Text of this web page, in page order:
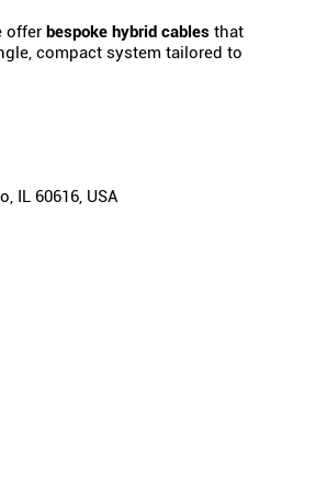
offer bespoke hybrid cablesthat
compact system tailored to
IL 60616, USA